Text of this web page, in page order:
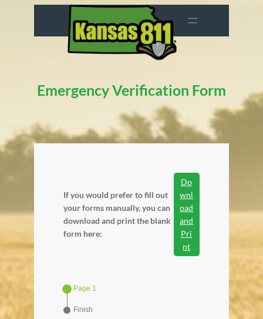
Emergency Verification Form
If you would prefer to fill out
your forms manually, you can
download and print the blank
form here:
Do
wnl
oad
and
Pri
nt
Page 1
Finish